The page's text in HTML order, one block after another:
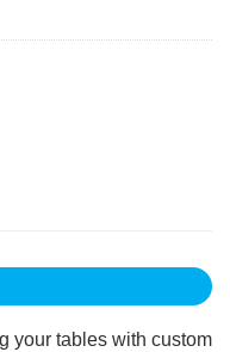
your tables with custom